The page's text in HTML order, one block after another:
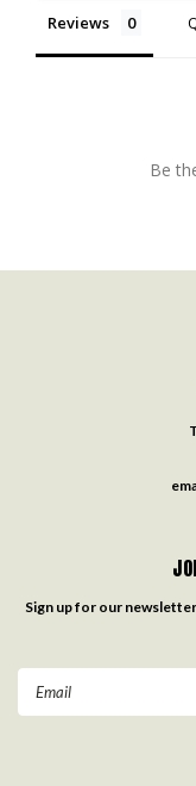
Reviews
Be
Sign up for our